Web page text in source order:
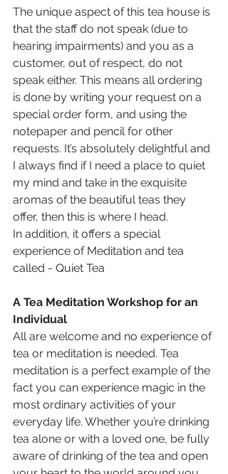
The unique aspect of this tea house is
that the staff do not speak (due to
hearing impairments) and you as a
customer, out of respect, do not
speak either. This means all ordering
is done by writing your request on a
special order form, and using the
notepaper and pencil for other
requests. It’s absolutely delightful and
I always find if I need a place to quiet
my mind and take in the exquisite
aromas of the beautiful teas they
offer, then this is where I head.
In addition, it offers a special
experience of Meditation and tea
called - Quiet Tea
A Tea Meditation Workshop for an
Individual
All are welcome and no experience of
tea or meditation is needed. Tea
meditation is a perfect example of the
fact you can experience magic in the
most ordinary activities of your
everyday life. Whether you’re drinking
tea alone or with a loved one, be fully
aware of drinking of the tea and open